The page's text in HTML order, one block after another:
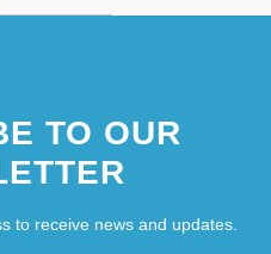
TO OUR
to receive news and updates.